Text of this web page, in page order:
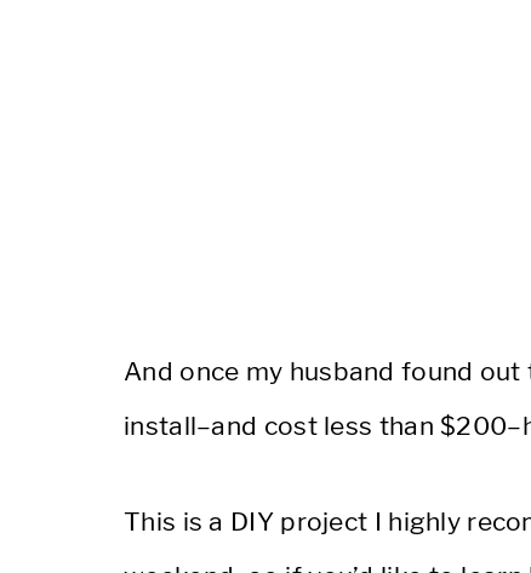
And once my husband found
install–and cost less than
This is a DIY project I highly